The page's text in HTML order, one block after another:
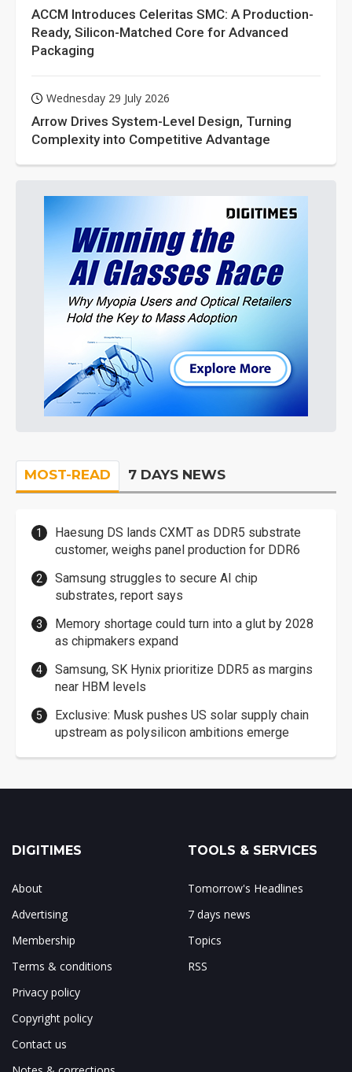
ACCM Introduces Celeritas SMC: A Production-
Ready, Silicon-Matched Core for Advanced
Packaging
Wednesday 29 July 2026
Arrow Drives System-Level Design, Turning
Complexity into Competitive Advantage
MOST-READ 7 DAYS NEWS
Haesung DS lands CXMT as DDR5 substrate
customer, weighs panel production for DDR6
Samsung struggles to secure AI chip
substrates, report says
Memory shortage could turn into a glut by 2028
as chipmakers expand
Samsung, SK Hynix prioritize DDR5 as margins
near HBM levels
Exclusive: Musk pushes US solar supply chain
upstream as polysilicon ambitions emerge
DIGITIMES
About
Advertising
Membership
Terms & conditions
Privacy policy
Copyright policy
Contact us
TOOLS & SERVICES
Tomorrow's Headlines
7 days news
Topics
RSS